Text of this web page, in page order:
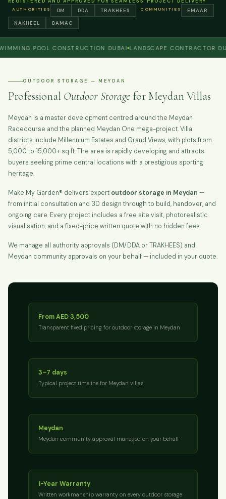
AUTHORITIES DM DDA TRAKHEES COMMUNITIES
EMAAR
NAKHEEL
DAMAC
POOL CONSTRUCTION DUBAI LANDSCAPE CONTRACTOR DUBAI
OUTDOOR STORAGE — MEYDAN
Professional Outdoor Storage for Meydan Villas
Meydan is a master development centred around the Meydan
Racecourse and the planned Meydan One mega-project. Villa
districts include Millennium Estates and Grand Views, with plots from
5,000 to 15,000+ sq ft. The area is rapidly developing and attracts
buyers seeking prime central locations with a prestigious sporting
heritage.
Make My Garden® delivers expert outdoor storage in Meydan —
from initial consultation and 3D design through to build, handover, and
ongoing care. Every project includes a free site visit, photorealistic
visualisation, and a fixed-price written quote with no hidden fees.
We manage all authority approvals (DM/DDA or TRAKHEES) and
Meydan community approvals on your behalf — included in your quote.
From AED 3,500
Transparent fixed pricing for outdoor storage in Meydan
3–7 days
Typical project timeline for Meydan villas
Meydan
Meydan community approval managed on your behalf
1-Year Warranty
Written workmanship warranty on every outdoor storage